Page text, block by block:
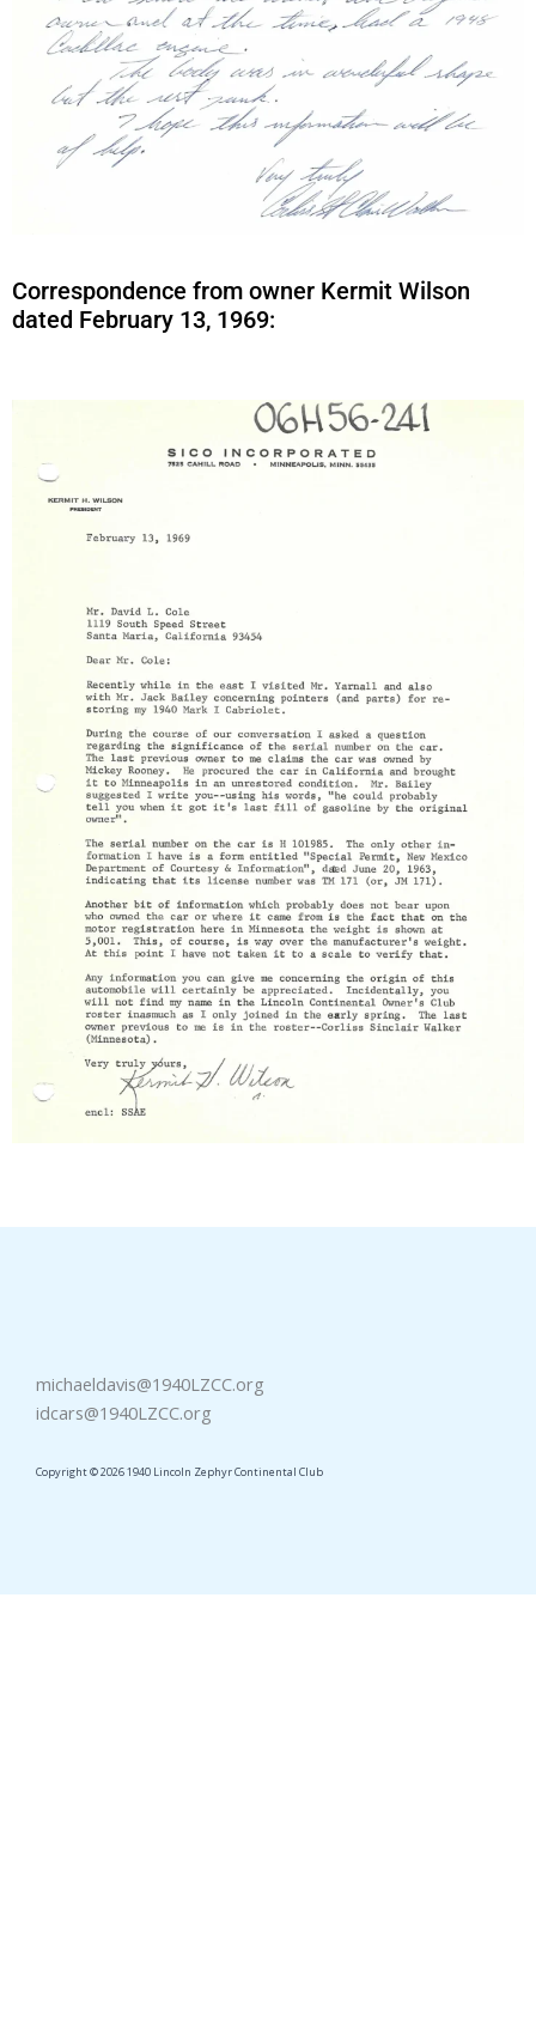
Correspondence from owner Kermit Wilson
dated February 13, 1969:
michaeldavis@1940LZCC.org
idcars@1940LZCC.org
Copyright © 2026 1940 Lincoln Zephyr Continental Club